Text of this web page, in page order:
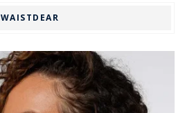
WAISTDEAR